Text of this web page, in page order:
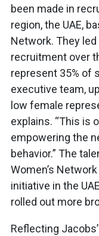
been made in
region, the UAE,
Network. They
recruitment over
represent 35% of
executive team,
low female
explains. “This is
empowering the
behavior.” The
Women’s
initiative in the
rolled out more
Reflecting